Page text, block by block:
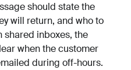
should state the
will return, and who to
shared inboxes, the
when the customer
during off-hours.